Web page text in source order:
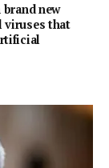
new
viruses that